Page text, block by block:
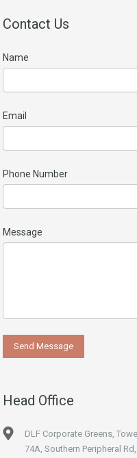
Contact Us
Name
Email
Phone Number
Message
Head Office
DLF Corporate Greens,
74A, Southern Peripheral